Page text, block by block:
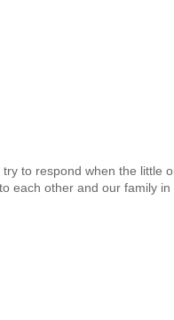
to respond when the little
each other and our family in